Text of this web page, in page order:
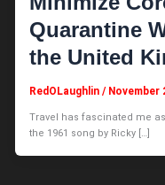
Quarantine
the United
RedOLaughlin/ November
Travel has fascinated me
the 1961 song by Ricky […]